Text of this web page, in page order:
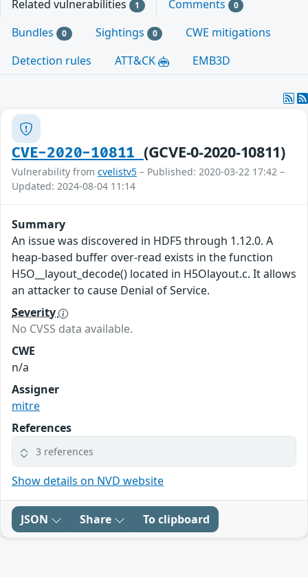
Related vulnerabilities 1 Comments 0
Bundles 0 Sightings 0
CWE mitigations
Detection rules
ATT&CK EMB3D
CVE-2020-10811 (GCVE-0-2020-10811)
Vulnerability from cvelistv5 – Published: 2020-03-22 17:42 –
Updated: 2024-08-04 11:14
Summary
An issue was discovered in HDF5 through 1.12.0. A
heap-based buffer over-read exists in the function
H5O__layout_decode() located in H5Olayout.c. It allows
an attacker to cause Denial of Service.
Severity
No CVSS data available.
CWE
n/a
Assigner
mitre
References
3 references
Show details on NVD website
JSON Share To clipboard